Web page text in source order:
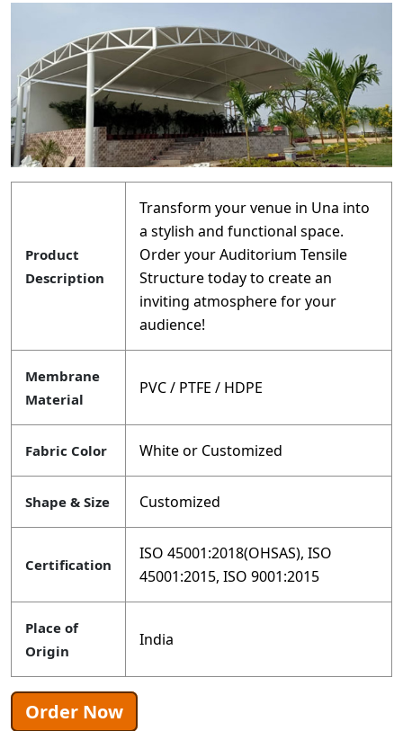
Product
Description
Transform your venue in Una into
a stylish and functional space.
Order your Auditorium Tensile
Structure today to create an
inviting atmosphere for your
audience!
Membrane
Material
PVC / PTFE / HDPE
Fabric Color White or Customized
Shape & Size Customized
Certification
ISO 45001:2018(OHSAS), ISO
45001:2015, ISO 9001:2015
Place of
Origin
India
Order Now